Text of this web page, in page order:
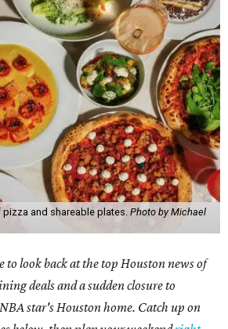
and shareable plates. Photo by Michael
to look back at the top Houston news of
deals and a sudden closure to
star's Houston home. Catch up on